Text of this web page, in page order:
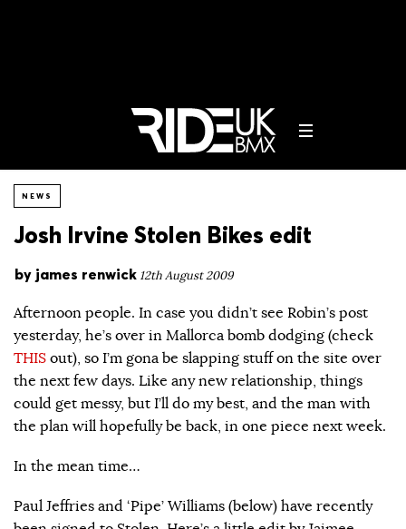
NEWS
Josh Irvine Stolen Bikes edit
by james renwick 12th August 2009
Afternoon people. In case you didn’t see Robin’s post
yesterday, he’s over in Mallorca bomb dodging (check
THIS out), so I’m gona be slapping stuff on the site over
the next few days. Like any new relationship, things
could get messy, but I’ll do my best, and the man with
the plan will hopefully be back, in one piece next week.
In the mean time…
Paul Jeffries and ‘Pipe’ Williams (below) have recently